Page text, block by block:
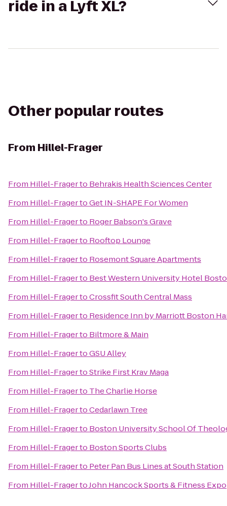
ride in a Lyft XL?
Other popular routes
From Hillel-Frager
From Hillel-Fragerto Behrakis Health Sciences Center
From Hillel-FragertoGet IN-SHAPE For Women
From Hillel-Fragerto Roger Babson's Grave
From Hillel-Fragerto Rooftop Lounge
From Hillel-Fragerto Rosemont Square Apartments
From Hillel-Fragerto Best Western University Hotel
From Hillel-FragertoCrossfit South Central Mass
From Hillel-Fragerto Residence Inn by Marriott Boston
From Hillel-Fragerto Biltmore & Main
From Hillel-FragertoGSU Alley
From Hillel-FragertoStrike First Krav Maga
From Hillel-Fragerto The Charlie Horse
From Hillel-FragertoCedarlawn Tree
From Hillel-Fragerto Boston University School Of
From Hillel-Fragerto Boston Sports Clubs
From Hillel-Fragerto Peter Pan Bus Lines at South Station
From Hillel-FragertoJohn Hancock Sports & Fitness Expo